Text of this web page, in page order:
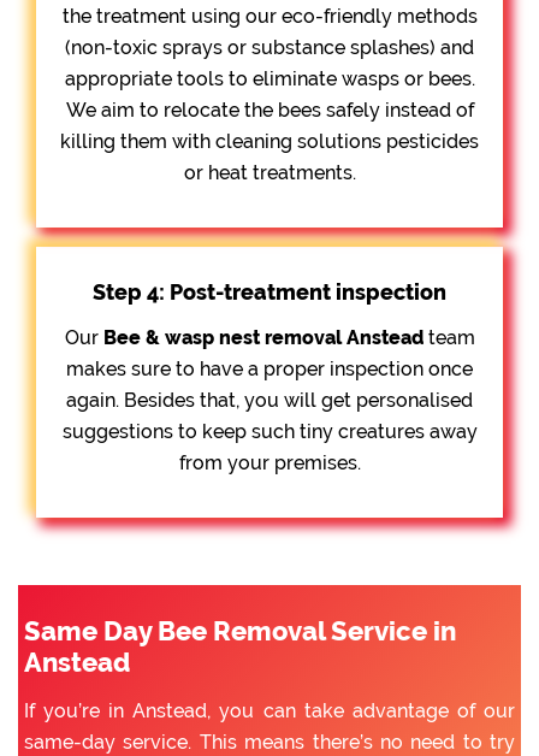
the treatment using our eco-friendly methods
(non-toxic sprays or substance splashes) and
appropriate tools to eliminate wasps or bees.
We aim to relocate the bees safely instead of
killing them with cleaning solutions pesticides
or heat treatments.
Step 4: Post-treatment inspection
Our Bee & wasp nest removal Ansteadteam
makes sure to have a proper inspection once
again. Besides that, you will get personalised
suggestions to keep such tiny creatures away
from your premises.
Same Day Bee Removal Service in
Anstead
If you’re in Anstead, you can take advantage of our
same-day service. This means there’s no need to try